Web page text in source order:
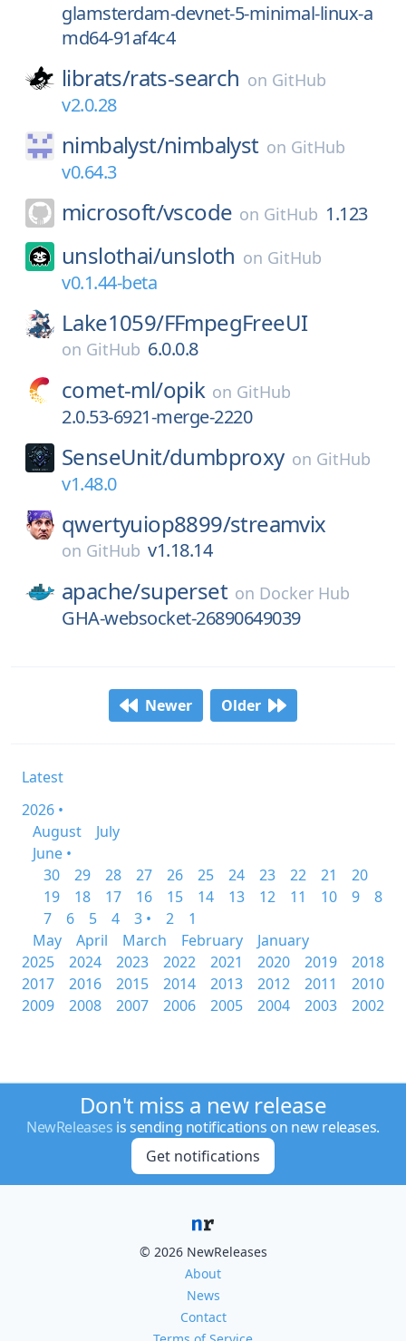
glamsterdam-devnet-5-minimal-linux-a
md64-91af4c4
librats/rats-search on GitHub
v2.0.28
nimbalyst/nimbalyst on GitHub
v0.64.3
microsoft/vscode on GitHub 1.123
unslothai/unsloth on GitHub
v0.1.44-beta
Lake1059/FFmpegFreeUI
on GitHub 6.0.0.8
comet-ml/opik on GitHub
2.0.53-6921-merge-2220
SenseUnit/dumbproxy on GitHub
v1.48.0
qwertyuiop8899/streamvix
on GitHub v1.18.14
apache/superset on Docker Hub
GHA-websocket-26890649039
Newer Older
Latest
2026 •
August
July
June •
30
29 28 27 26 25 24 23 22 21
20
19
18 17 16 15 14 13 12 11 10 9
8
7
6 5 4 3 • 2
1
May
April March February
January
2025
2024 2023 2022 2021 2020 2019
2018
2017
2016 2015 2014 2013 2012 2011
2010
2009
2008 2007 2006 2005 2004 2003 2002
Don't miss a new release
NewReleases is sending notifications on new releases.
Get notifications
© 2026 NewReleases
About
News
Contact